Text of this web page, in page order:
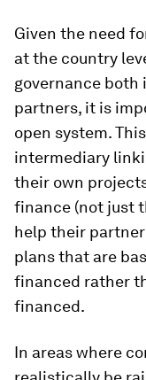
Given the need
at the country
governance both
partners, it is
open system.
intermediary
their own
finance (not just
help their
plans that are
financed rather
financed.
In areas where